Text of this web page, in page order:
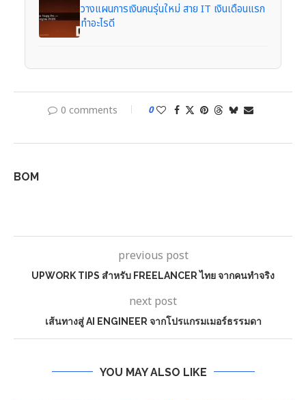
วางแผนการเงินคนรุ่นใหม่ สาย IT เงินเดือนแรก
ทำอะไรดี
0 comments 0
BOM
previous post
UPWORK TIPS สำหรับ FREELANCER ไทย จากคนทำจริง
next post
เส้นทางสู่ AI ENGINEER จากโปรแกรมเมอร์ธรรมดา
YOU MAY ALSO LIKE